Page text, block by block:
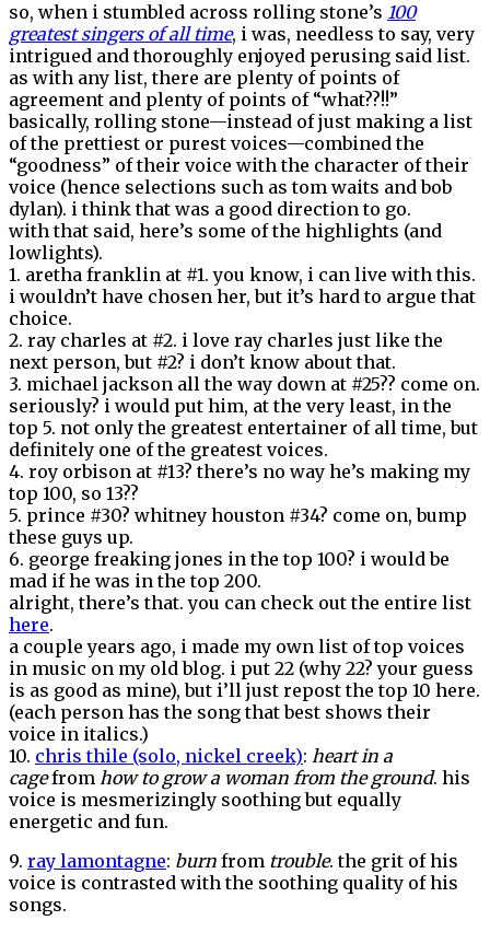
so, when i stumbled across rolling stone’s 100
greatest singers of all time, i was, needless to say, very
intrigued and thoroughly enjoyed perusing said list.
as with any list, there are plenty of points of
agreement and plenty of points of “what??!!”
basically, rolling stone—instead of just making a list
of the prettiest or purest voices—combined the
“goodness” of their voice with the character of their
voice (hence selections such as tom waits and bob
dylan). i think that was a good direction to go.
with that said, here’s some of the highlights (and
lowlights).
1. aretha franklin at #1. you know, i can live with this.
i wouldn’t have chosen her, but it’s hard to argue that
choice.
2. ray charles at #2. i love ray charles just like the
next person, but #2? i don’t know about that.
3. michael jackson all the way down at #25?? come on.
seriously? i would put him, at the very least, in the
top 5. not only the greatest entertainer of all time, but
definitely one of the greatest voices.
4. roy orbison at #13? there’s no way he’s making my
top 100, so 13??
5. prince #30? whitney houston #34? come on, bump
these guys up.
6. george freaking jones in the top 100? i would be
mad if he was in the top 200.
alright, there’s that. you can check out the entire list
here.
a couple years ago, i made my own list of top voices
in music on my old blog. i put 22 (why 22? your guess
is as good as mine), but i’ll just repost the top 10 here.
(each person has the song that best shows their
voice in italics.)
10. chris thile (solo, nickel creek): heart in a
cagefrom how to grow a woman from the ground. his
voice is mesmerizingly soothing but equally
energetic and fun.
9. ray lamontagne: burn from trouble. the grit of his
voice is contrasted with the soothing quality of his
songs.